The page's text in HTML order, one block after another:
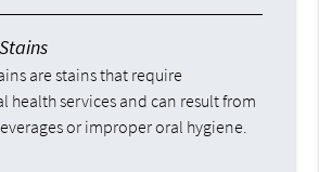
are stains that require
health services and can result from
or improper oral hygiene.